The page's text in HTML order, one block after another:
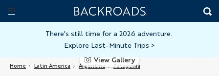
Skip
toToggle
Home
Backroads
There's still time for a 2026 adventure.
Explore Last-Minute Trips >
Home Latin America Argentina Patagonia
View Gallery